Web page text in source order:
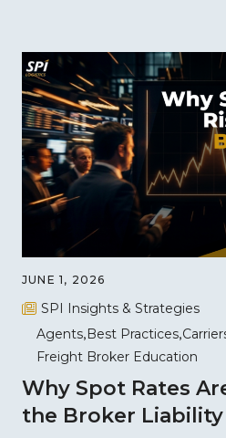
JUNE 1, 2026
SPI Insights & Strategies
Agents Best Practices
Freight Broker Education
Why Spot Rates
the Broker